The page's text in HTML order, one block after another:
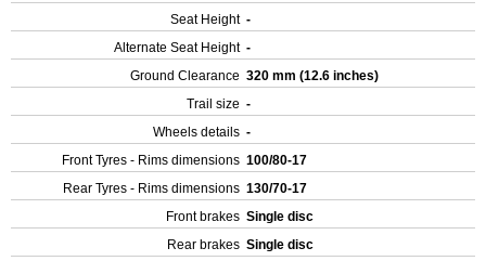
Seat Height -
Alternate Seat Height -
Ground Clearance 320 mm (12.6 inches)
Trail size -
Wheels details -
Front Tyres - Rims dimensions 100/80-17
Rear Tyres - Rims dimensions 130/70-17
Front brakes Single disc
Rear brakes Single disc